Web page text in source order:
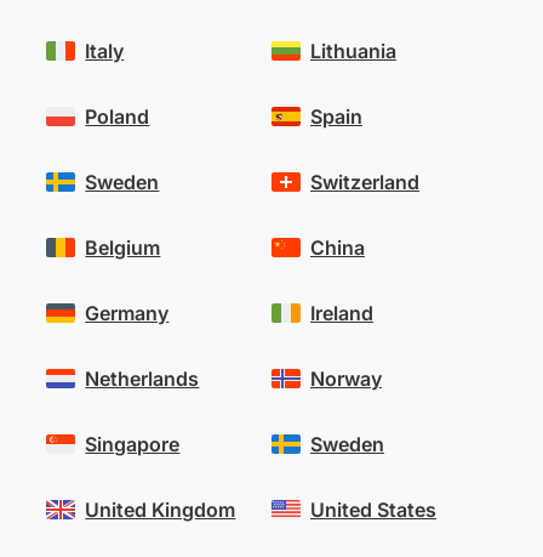
Italy
Poland
Sweden
Lithuania
Spain
Switzerland
Belgium
Germany
Netherlands
Singapore
United Kingdom
China
Ireland
Norway
Sweden
United States